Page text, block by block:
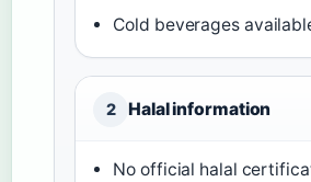
Cold beverages
2 Halal information
No official halal